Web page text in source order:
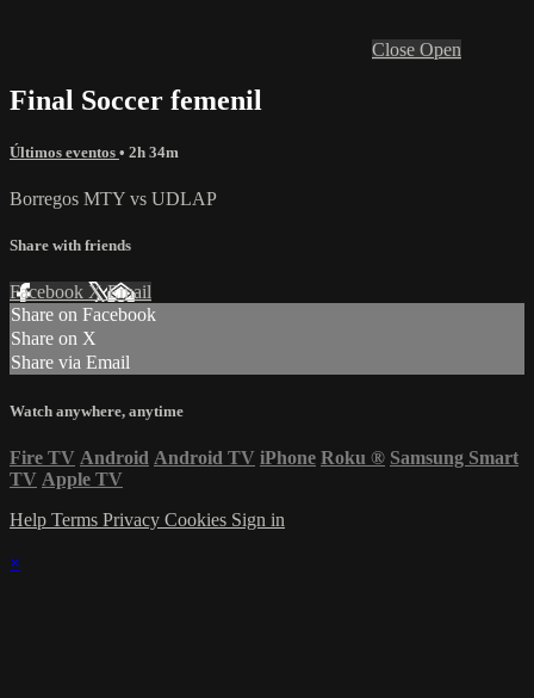
Close Open
Final Soccer femenil
Últimos eventos • 2h 34m
Borregos MTY vs UDLAP
Share with friends
Facebook XEmail
Share on Facebook
Share on X
Share via Email
Watch anywhere, anytime
Fire TV Android Android TV iPhone Roku ® Samsung Smart
TV Apple TV
Help Terms Privacy Cookies Sign in
×